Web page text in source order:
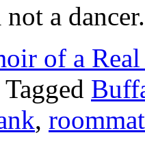
a dancer.
of a
Tagged
,